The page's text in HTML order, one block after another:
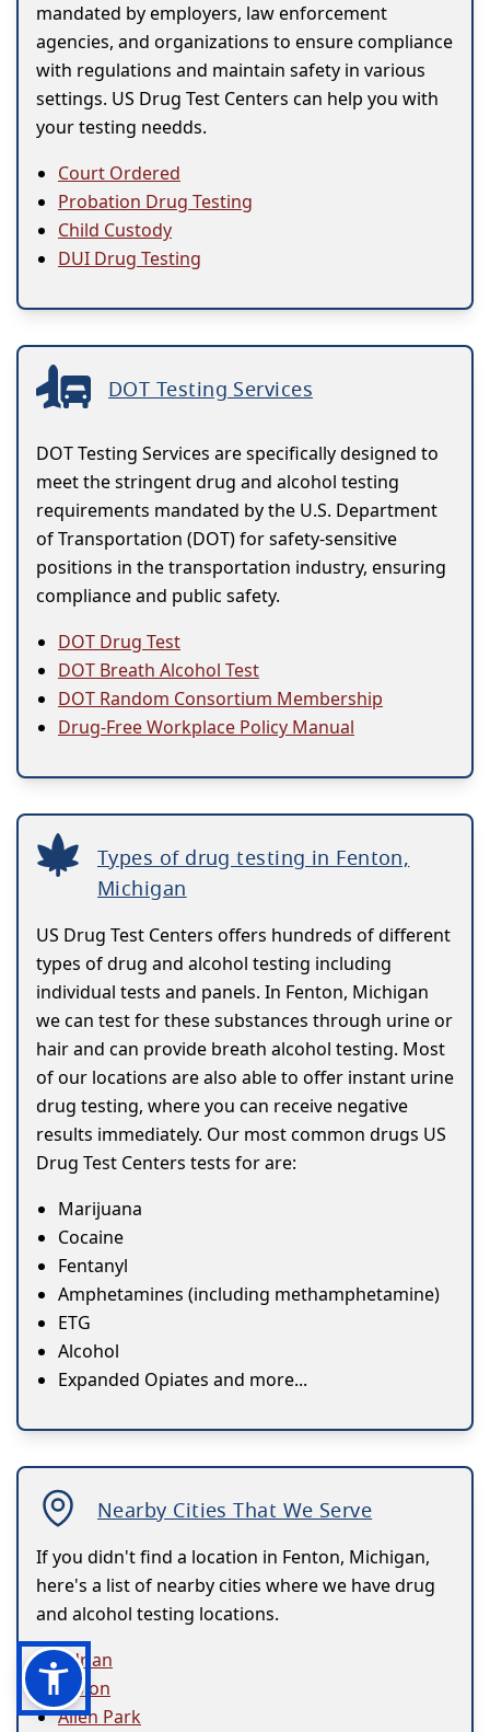
mandated by employers, law enforcement
agencies, and organizations to ensure compliance
with regulations and maintain safety in various
settings. US Drug Test Centers can help you with
your testing needds.
Court Ordered
Probation Drug Testing
Child Custody
DUI Drug Testing
DOT Testing Services
DOT Testing Services are specifically designed to
meet the stringent drug and alcohol testing
requirements mandated by the U.S. Department
of Transportation (DOT) for safety-sensitive
positions in the transportation industry, ensuring
compliance and public safety.
DOT Drug Test
DOT Breath Alcohol Test
DOT Random Consortium Membership
Drug-Free Workplace Policy Manual
Types of drug testing in Fenton,
Michigan
US Drug Test Centers offers hundreds of different
types of drug and alcohol testing including
individual tests and panels. In Fenton, Michigan
we can test for these substances through urine or
hair and can provide breath alcohol testing. Most
of our locations are also able to offer instant urine
drug testing, where you can receive negative
results immediately. Our most common drugs US
Drug Test Centers tests for are:
Marijuana
Cocaine
Fentanyl
Amphetamines (including methamphetamine)
ETG
Alcohol
Expanded Opiates and more...
Nearby Cities That We Serve
If you didn't find a location in Fenton, Michigan,
here's a list of nearby cities where we have drug
and alcohol testing locations.
Adrian
Albion
Allen Park